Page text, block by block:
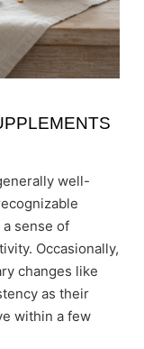
well-
sense of
Occasionally,
changes like
as their
within a few